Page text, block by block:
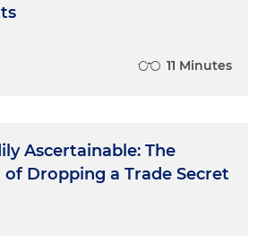
11 Minutes
Ascertainable: The
of Dropping a Trade Secret